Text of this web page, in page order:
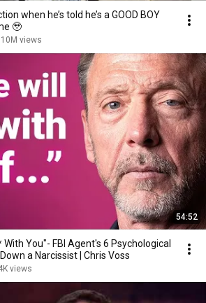
when he’s told he’s a GOOD BOY
🥹
10M views
54:52
With You"- FBI Agent's 6 Psychological
a Narcissist | Chris Voss
views